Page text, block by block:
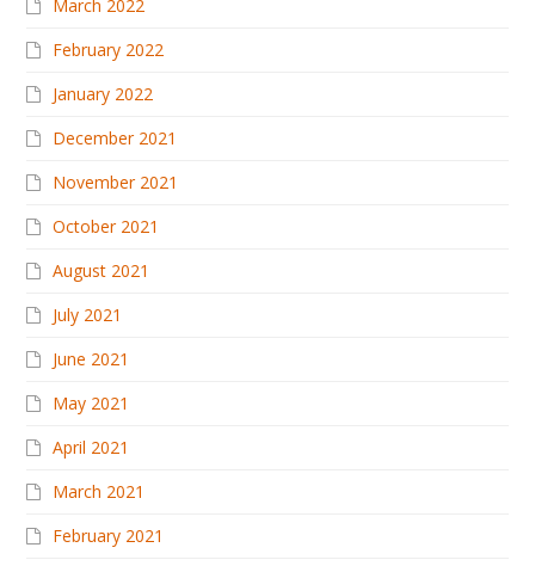
March 2022
February 2022
January 2022
December 2021
November 2021
October 2021
August 2021
July 2021
June 2021
May 2021
April 2021
March 2021
February 2021